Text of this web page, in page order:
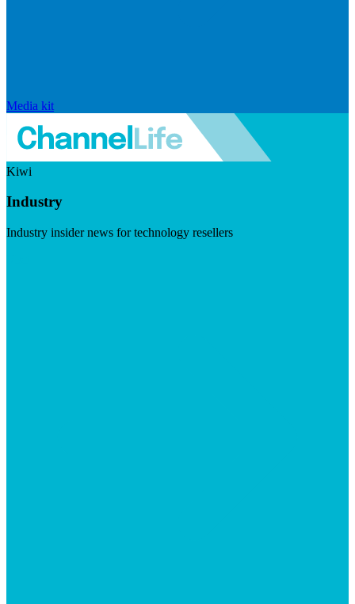
Media kit
Kiwi
Industry
Industry insider news for technology resellers